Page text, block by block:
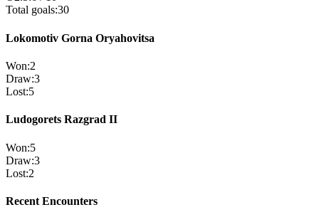
Total goals:30
Lokomotiv Gorna Oryahovitsa
Won:2
Draw:3
Lost:5
Ludogorets Razgrad II
Won:5
Draw:3
Lost:2
Recent Encounters